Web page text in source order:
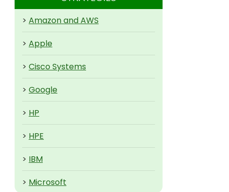
> Amazon and AWS
> Apple
> Cisco Systems
> Google
> HP
> HPE
> IBM
> Microsoft